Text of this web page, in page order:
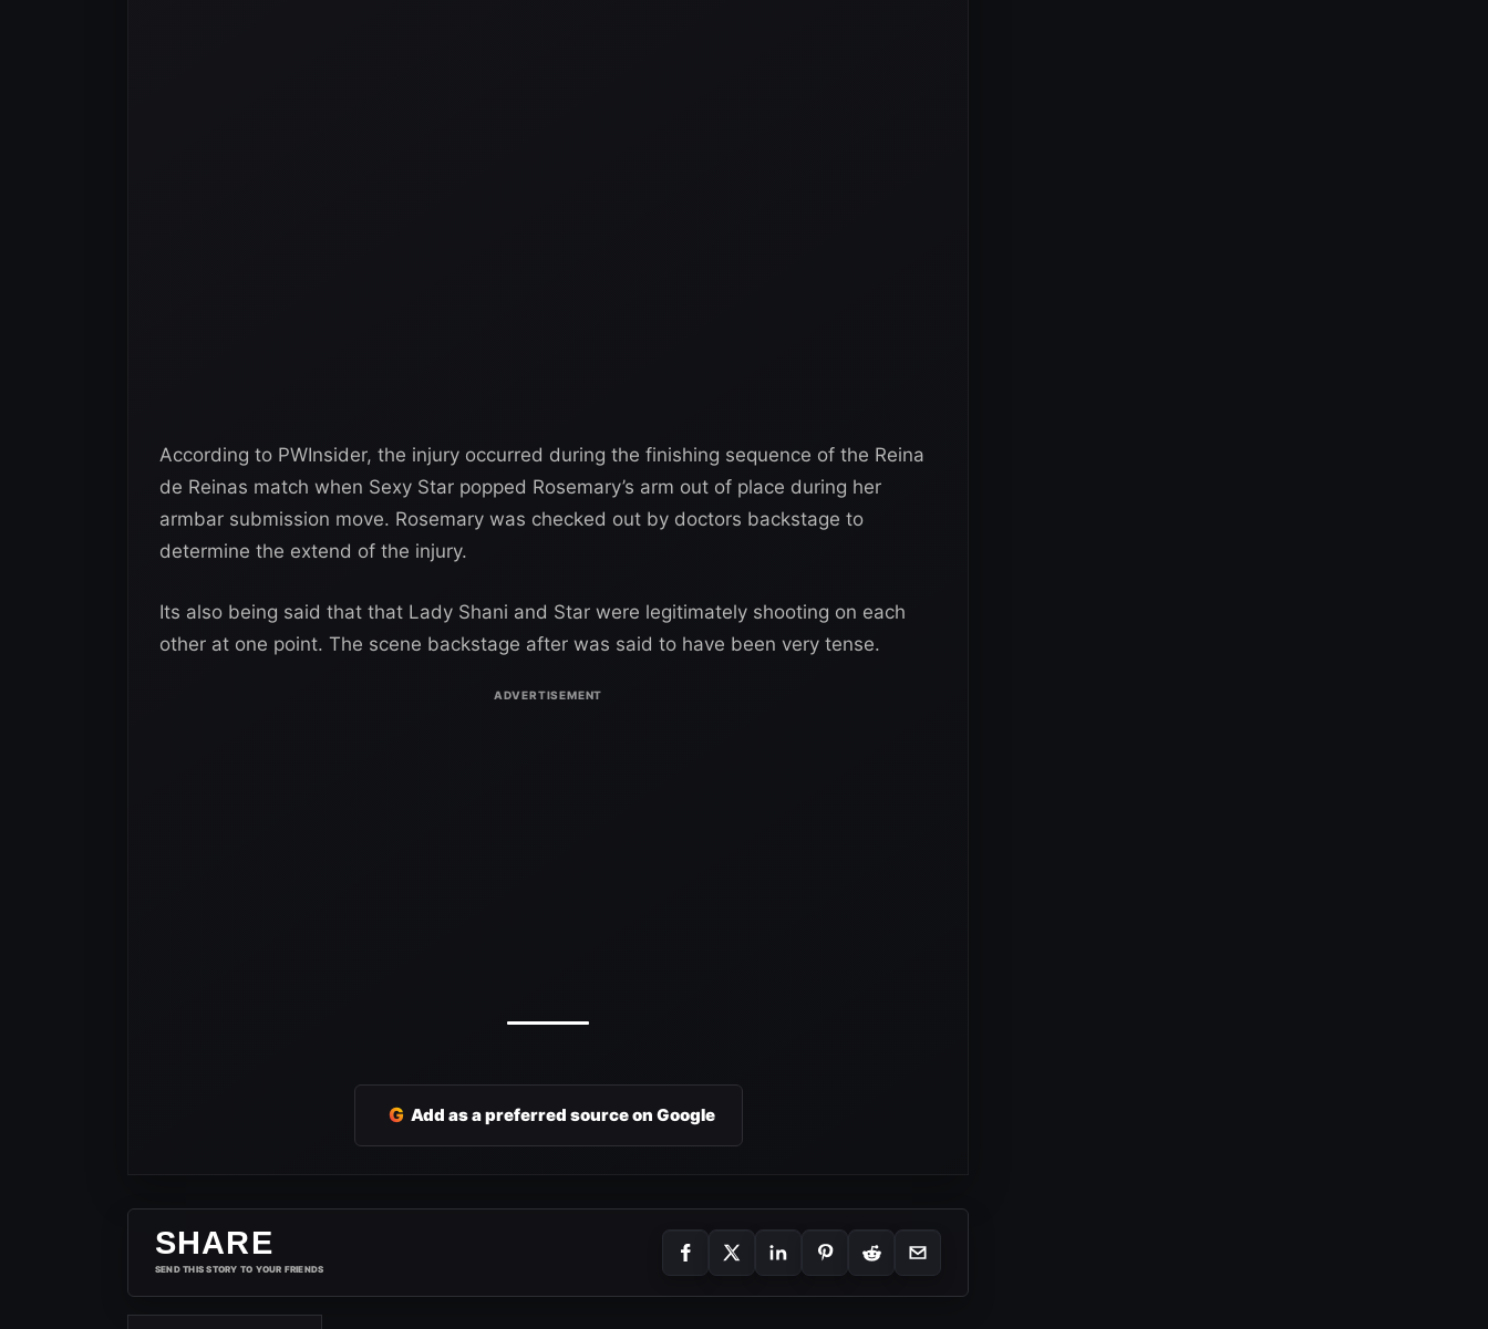
According to PWInsider, the injury occurred during the finishing sequence of the Reina
de Reinas match when Sexy Star popped Rosemary’s arm out of place during her
armbar submission move. Rosemary was checked out by doctors backstage to
determine the extend of the injury.
Its also being said that that Lady Shani and Star were legitimately shooting on each
other at one point. The scene backstage after was said to have been very tense.
G Add as a preferred source on Google
SHARE
SEND THIS STORY TO YOUR FRIENDS